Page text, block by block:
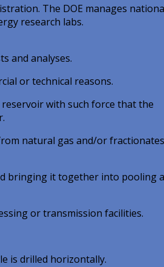
The DOE manages
research labs.
and analyses.
or technical reasons.
with such force that the
natural gas and/or
bringing it together into pooling
or transmission facilities.
is drilled horizontally.